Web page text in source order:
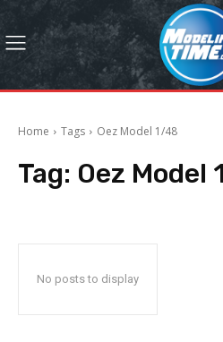
Home Tags Oez Model 1/48
Tag: Oez Model
No posts to display